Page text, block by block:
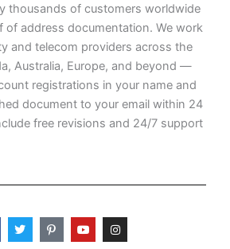
thousands of customers worldwide
of address documentation. We work
and telecom providers across the
Australia, Europe, and beyond —
registrations in your name and
document to your email within 24
free revisions and 24/7 support
T
w
i
P
i
n
Y
o
u
I
n
s